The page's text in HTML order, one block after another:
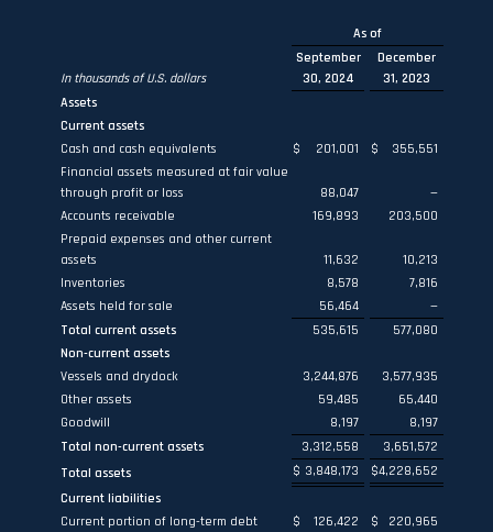
As of
In thousands of U.S. dollars
September
30, 2024
December
31, 2023
Assets
Current assets
Cash and cash equivalents
$ 201,001 $
355,551
Financial assets measured at fair value
through profit or loss
88,047
—
Accounts receivable
169,893
203,500
Prepaid expenses and other current
assets
11,632
10,213
Inventories
8,578
7,816
Assets held for sale
56,464
—
Total current assets
535,615
577,080
Non-current assets
Vessels and drydock
3,244,876
3,577,935
Other assets
59,485
65,440
Goodwill
8,197
8,197
Total non-current assets
3,312,558
3,651,572
Total assets
$ 3,848,173 $4,228,652
Current liabilities
Current portion of long-term debt
$ 126,422 $
220,965